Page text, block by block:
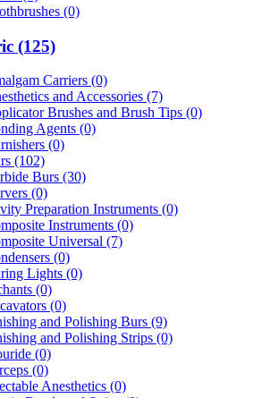
(0)
(125)
Carriers (0)
and Accessories (7)
Brushes and Brush Tips (0)
Agents (0)
(0)
(102)
Burs (30)
(0)
Preparation Instruments (0)
Instruments (0)
Universal (7)
(0)
Lights (0)
(0)
(0)
and Polishing Burs (9)
and Polishing Strips (0)
(0)
(0)
Anesthetics (0)